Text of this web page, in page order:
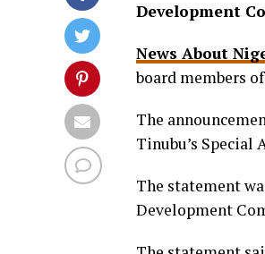
Development
News About
board members
The
Tinubu’s Special
The statement
Development